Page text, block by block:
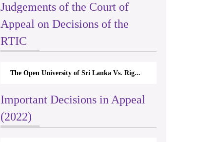
Judgements of the Court of
Appeal on Decisions of the
RTIC
The Open University of Sri Lanka Vs. Rig...
Important Decisions in Appeal
(2022)